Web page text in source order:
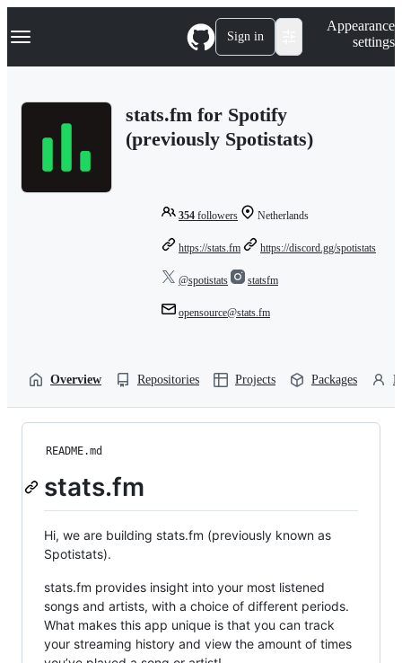
k
p
Navigation Menu Sign in
Appearance
settings
stats.fm for Spotify
(previously Spotistats)
354 followers Netherlands
https://stats.fm https://discord.gg/spotistats
@spotistats statsfm
opensource@stats.fm
Overview Repositories Projects Packages
README.md
stats.fm
Hi, we are building stats.fm (previously known as
Spotistats).
stats.fm provides insight into your most listened
songs and artists, with a choice of different periods.
What makes this app unique is that you can track
your streaming history and view the amount of times